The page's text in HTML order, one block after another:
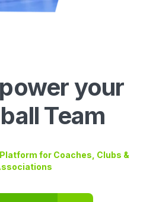
your
Team
for Coaches, Clubs &